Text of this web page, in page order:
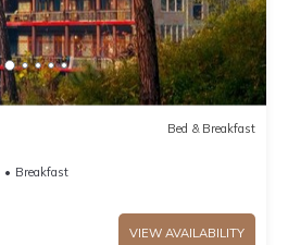
Bed & Breakfast
Breakfast
VIEW AVAILABILITY